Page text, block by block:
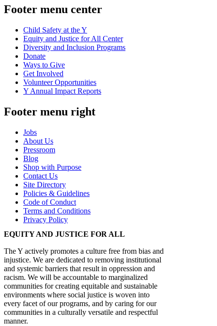
Footer menu center
Child Safety at the Y
Equity and Justice for All Center
Diversity and Inclusion Programs
Donate
Ways to Give
Get Involved
Volunteer Opportunities
Y Annual Impact Reports
Footer menu right
Jobs
About Us
Pressroom
Blog
Shop with Purpose
Contact Us
Site Directory
Policies & Guidelines
Code of Conduct
Terms and Conditions
Privacy Policy
EQUITY AND JUSTICE FOR ALL
The Y actively promotes a culture free from bias and
injustice. We are dedicated to removing institutional
and systemic barriers that result in oppression and
racism. We will be accountable to marginalized
communities for creating equitable and sustainable
environments where social justice is woven into
every facet of our programs, and by caring for our
communities in a culturally versatile and respectful
manner.